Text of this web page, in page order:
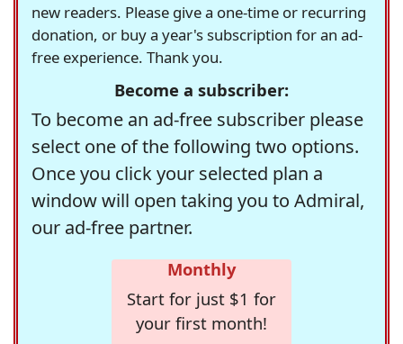
new readers. Please give a one-time or recurring
donation, or buy a year's subscription for an ad-
free experience. Thank you.
Become a subscriber:
To become an ad-free subscriber please
select one of the following two options.
Once you click your selected plan a
window will open taking you to Admiral,
our ad-free partner.
Monthly
Start for just $1 for
your first month!